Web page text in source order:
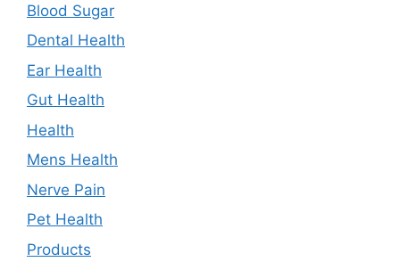
Blood Sugar
Dental Health
Ear Health
Gut Health
Health
Mens Health
Nerve Pain
Pet Health
Products